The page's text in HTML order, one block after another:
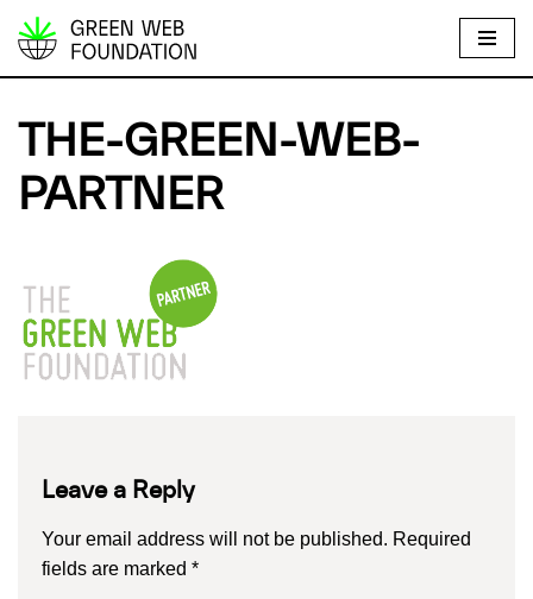
S
i
o
e
THE-GREEN-WEB-
PARTNER
Leave a Reply
Your email address will not be published. Required
fields are marked *